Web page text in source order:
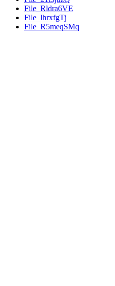
File_Rldra6VE
File_lhrxfgTj
File_R5meqSMq